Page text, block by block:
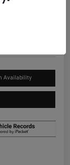
Availability